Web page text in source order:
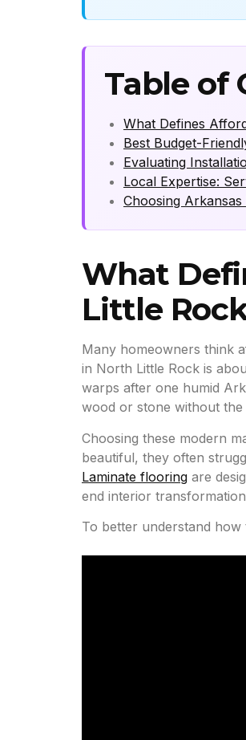
Table of
What Defines
Best Budget-
Evaluating
Local Expertise:
Choosing
What
Little
Many homeowners think
in North Little Rock is
warps after one humid
wood or stone without the
Choosing these modern
beautiful, they often
Laminate flooring are
end interior
To better understand